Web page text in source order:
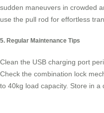
sudden maneuvers in crowded
use the pull rod for effortless
5. Regular Maintenance Tips
Clean the USB charging port
Check the combination lock
to 40kg load capacity. Store in